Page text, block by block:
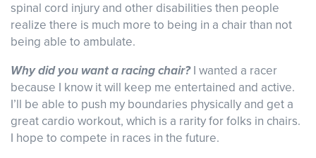
spinal cord injury and other disabilities then people
realize there is much more to being in a chair than not
being able to ambulate.
Why did you want a racing chair?I wanted a racer
because I know it will keep me entertained and active.
I’ll be able to push my boundaries physically and get a
great cardio workout, which is a rarity for folks in chairs.
I hope to compete in races in the future.